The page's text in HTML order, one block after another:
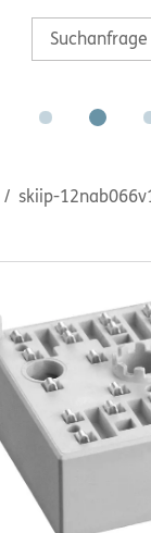
skiip-